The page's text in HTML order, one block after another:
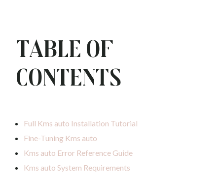
Table of
Contents
Full Kms auto Installation Tutorial
Fine-Tuning Kms auto
Kms auto Error Reference Guide
Kms auto System Requirements